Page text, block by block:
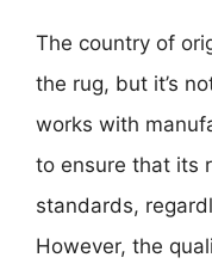
The country of
the rug, but it’s
works with
to ensure that its
standards,
However, the